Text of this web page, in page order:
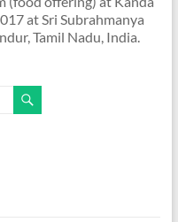
at Sri Subrahmanya
Tamil Nadu, India.